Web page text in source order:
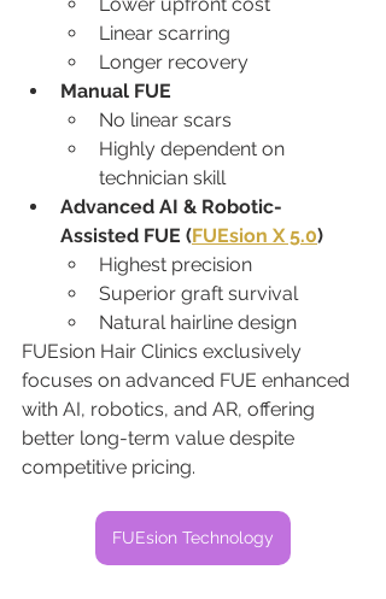
Linear scarring
Longer recovery
Manual FUE
No linear scars
Highly dependent on
technician skill
Advanced AI & Robotic-
Assisted FUE (FUEsion X 5.0)
Highest precision
Superior graft survival
Natural hairline design
FUEsion Hair Clinics exclusively
focuses on advanced FUE enhanced
with AI, robotics, and AR, offering
better long-term value despite
competitive pricing.
FUEsion Technology